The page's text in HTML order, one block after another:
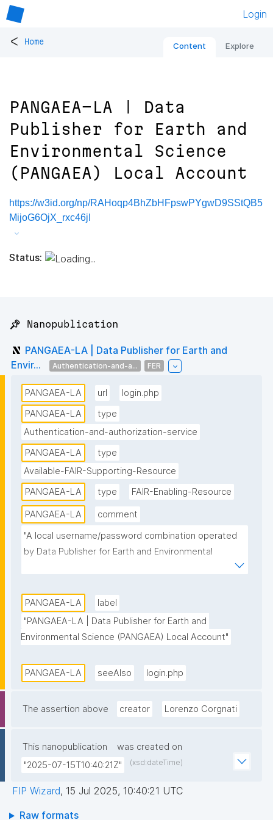
Login
< Home Content Explore
PANGAEA-LA | Data
Publisher for Earth and
Environmental Science
(PANGAEA) Local Account
https://w3id.org/np/RAHoqp4BhZbHFpswPYgwD9SStQB5
MijoG6OjX_rxc46jI
Status:
📌 Nanopublication
PANGAEA-LA | Data Publisher for Earth and
Envir...
Authentication-and-a... FER
PANGAEA-LA url
login.php
PANGAEA-LA
type
Authentication-and-authorization-service
PANGAEA-LA
type
Available-FAIR-Supporting-Resource
PANGAEA-LA
type FAIR-Enabling-Resource
PANGAEA-LA
comment
"A local username/password combination operated
by Data Publisher for Earth and Environmental
PANGAEA-LA
label
"PANGAEA-LA | Data Publisher for Earth and
Environmental Science (PANGAEA) Local Account"
PANGAEA-LA seeAlso login.php
The assertion above creator Lorenzo Corgnati
This nanopublication
was created on
"2025-07-15T10:40:21Z"
(xsd:dateTime)
FIP Wizard, 15 Jul 2025, 10:40:21 UTC
Raw formats